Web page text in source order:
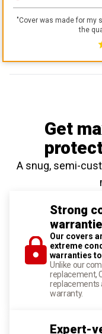
"Cover was made for my
the
Get
A snug, semi-
Strong
Our covers
extreme
warranties
Unlike our
replacement,
replacements
warranty.
Expert-